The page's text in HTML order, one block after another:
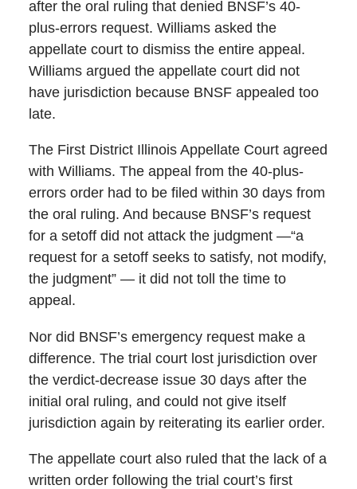
after the oral ruling that denied BNSF’s 40-
plus-errors request. Williams asked the
appellate court to dismiss the entire appeal.
Williams argued the appellate court did not
have jurisdiction because BNSF appealed too
late.
The First District Illinois Appellate Court agreed
with Williams. The appeal from the 40-plus-
errors order had to be filed within 30 days from
the oral ruling. And because BNSF’s request
for a setoff did not attack the judgment —“a
request for a setoff seeks to satisfy, not modify,
the judgment” — it did not toll the time to
appeal.
Nor did BNSF’s emergency request make a
difference. The trial court lost jurisdiction over
the verdict-decrease issue 30 days after the
initial oral ruling, and could not give itself
jurisdiction again by reiterating its earlier order.
The appellate court also ruled that the lack of a
written order following the trial court’s first